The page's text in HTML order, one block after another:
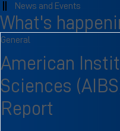
News and Events
What's
General
American
Sciences
Report